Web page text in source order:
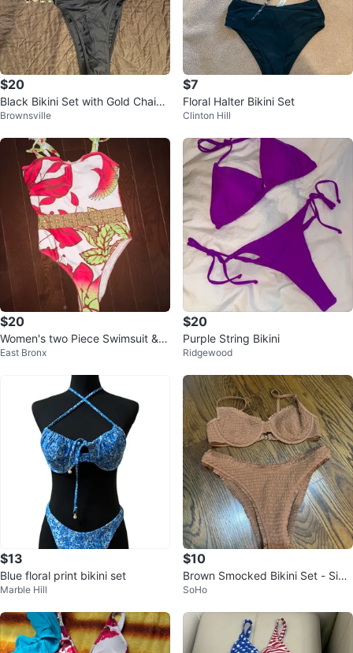
$20
Black Bikini Set with Gold Chain
and Heart Detail - Size M
Brownsville
$7
Floral Halter Bikini Set
Clinton Hill
$20
Women's two Piece Swimsuit & C
over-Up Set - Tropical Bird Print
East Bronx
$20
Purple String Bikini
Ridgewood
$13
Blue floral print bikini set
Marble Hill
$10
Brown Smocked Bikini Set - Size
L
SoHo